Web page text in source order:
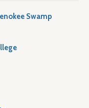
Swamp